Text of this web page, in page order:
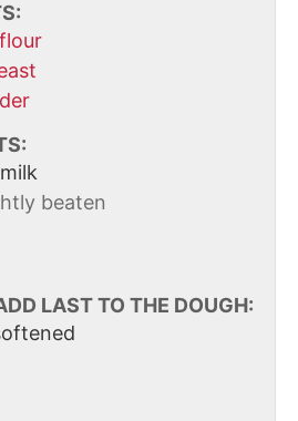
beaten
LAST TO THE DOUGH: